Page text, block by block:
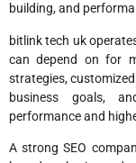
building, and
bitlink tech uk
can depend on for
strategies,
business goals,
performance and
A strong SEO